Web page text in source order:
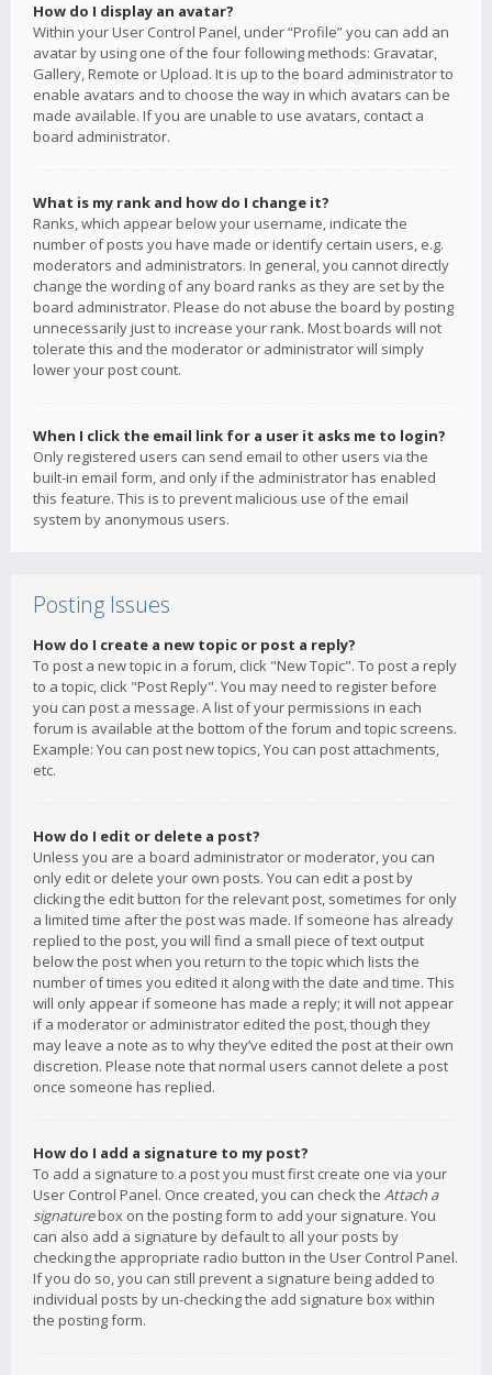
How do I display an avatar?
Within your User Control Panel, under “Profile” you can add an
avatar by using one of the four following methods: Gravatar,
Gallery, Remote or Upload. It is up to the board administrator to
enable avatars and to choose the way in which avatars can be
made available. If you are unable to use avatars, contact a
board administrator.
What is my rank and how do I change it?
Ranks, which appear below your username, indicate the
number of posts you have made or identify certain users, e.g.
moderators and administrators. In general, you cannot directly
change the wording of any board ranks as they are set by the
board administrator. Please do not abuse the board by posting
unnecessarily just to increase your rank. Most boards will not
tolerate this and the moderator or administrator will simply
lower your post count.
When I click the email link for a user it asks me to login?
Only registered users can send email to other users via the
built-in email form, and only if the administrator has enabled
this feature. This is to prevent malicious use of the email
system by anonymous users.
Posting Issues
How do I create a new topic or post a reply?
To post a new topic in a forum, click "New Topic". To post a reply
to a topic, click "Post Reply". You may need to register before
you can post a message. A list of your permissions in each
forum is available at the bottom of the forum and topic screens.
Example: You can post new topics, You can post attachments,
etc.
How do I edit or delete a post?
Unless you are a board administrator or moderator, you can
only edit or delete your own posts. You can edit a post by
clicking the edit button for the relevant post, sometimes for only
a limited time after the post was made. If someone has already
replied to the post, you will find a small piece of text output
below the post when you return to the topic which lists the
number of times you edited it along with the date and time. This
will only appear if someone has made a reply; it will not appear
if a moderator or administrator edited the post, though they
may leave a note as to why they’ve edited the post at their own
discretion. Please note that normal users cannot delete a post
once someone has replied.
How do I add a signature to my post?
To add a signature to a post you must first create one via your
User Control Panel. Once created, you can check the Attach a
signaturebox on the posting form to add your signature. You
can also add a signature by default to all your posts by
checking the appropriate radio button in the User Control Panel.
If you do so, you can still prevent a signature being added to
individual posts by un-checking the add signature box within
the posting form.